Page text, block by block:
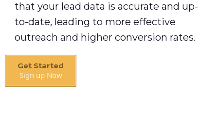
that your lead data is accurate and up-
to-date, leading to more effective
outreach and higher conversion rates.
Get Started
Sign up Now